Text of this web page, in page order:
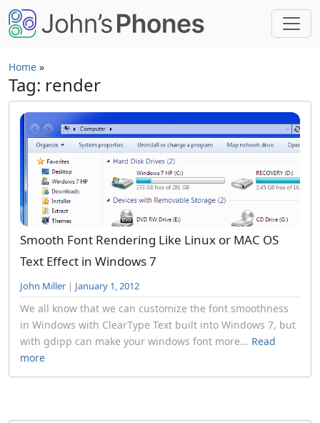
Skip to main content
Home »
Tag: render
Smooth Font Rendering Like Linux or MAC OS
Text Effect in Windows 7
John Miller | January 1, 2012
We all know that we can customize the font smoothness
in Windows with ClearType Text built into Windows 7, but
with gdipp can make your windows font more... Read
more